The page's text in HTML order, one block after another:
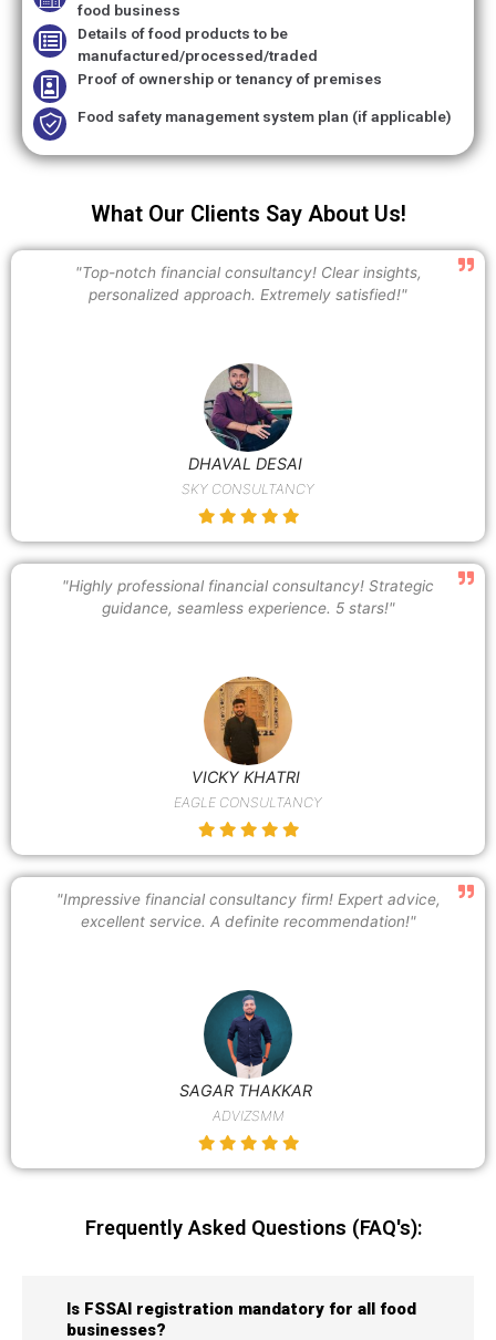
food business
Details of food products to be
manufactured/processed/traded
Proof of ownership or tenancy of premises
Food safety management system plan (if applicable)
What Our Clients Say About Us!
"Top-notch financial consultancy! Clear insights,
personalized approach. Extremely satisfied!"
DHAVAL DESAI
SKY CONSULTANCY
"Highly professional financial consultancy! Strategic
guidance, seamless experience. 5 stars!"
VICKY KHATRI
EAGLE CONSULTANCY
"Impressive financial consultancy firm! Expert advice,
excellent service. A definite recommendation!"
SAGAR THAKKAR
ADVIZSMM
Frequently Asked Questions (FAQ's):
Is FSSAI registration mandatory for all food
businesses?